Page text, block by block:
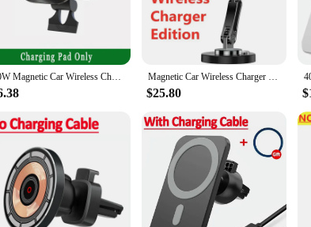
30W Magnetic Car Wireless Charger Mount Fast Charging Air Vent Magnet Car Phone Holder Stand for iPhone 15 14 13 Pro Max Mini Magnetic Car Wireless Charger Stand Magnet Car Mount Fast Charging Station Phone Holder Bracket For Macsfae iPhone 15 14 13 12
$25.80